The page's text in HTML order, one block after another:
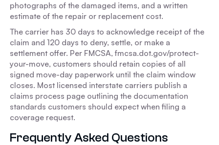
photographs of the damaged items, and a written
estimate of the repair or replacement cost.
The carrier has 30 days to acknowledge receipt of the
claim and 120 days to deny, settle, or make a
settlement offer. Per FMCSA, fmcsa.dot.gov/protect-
your-move, customers should retain copies of all
signed move-day paperwork until the claim window
closes. Most licensed interstate carriers publish a
claims process page outlining the documentation
standards customers should expect when filing a
coverage request.
Frequently Asked Questions